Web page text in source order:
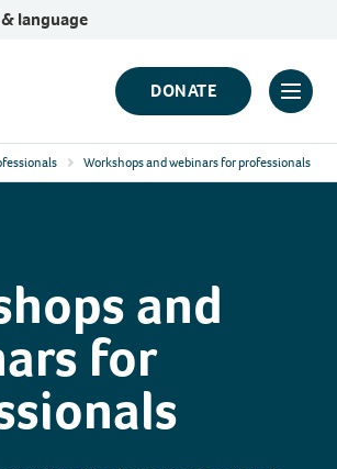
language
DONATE
Click
Workshops and webinars for professionals
and
for